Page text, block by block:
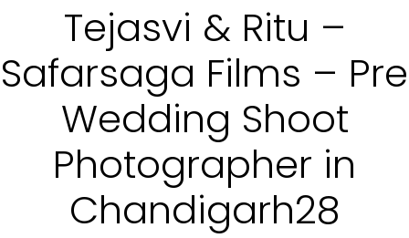
Tejasvi & Ritu –
Safarsaga Films – Pre
Wedding Shoot
Photographer in
Chandigarh28